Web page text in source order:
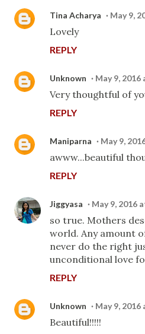
Tina Acharya May 9,
Lovely
REPLY
Unknown May 9, 2016
Very thoughtful of
REPLY
Maniparna May 9,
awww...beautiful
REPLY
Jiggyasa May 9, 2016
so true. Mothers
world. Any amount
never do the right
unconditional love
REPLY
Unknown May 9, 2016
Beautiful!!!!!